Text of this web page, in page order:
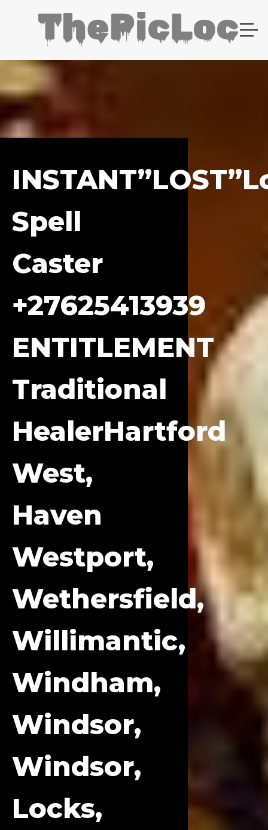
Spell
Caster
+27625413939
ENTITLEMENT
Traditional
HealerHartford
West,
Haven
Westport,
Wethersfield,
Willimantic,
Windham,
Windsor,
Windsor,
Locks,